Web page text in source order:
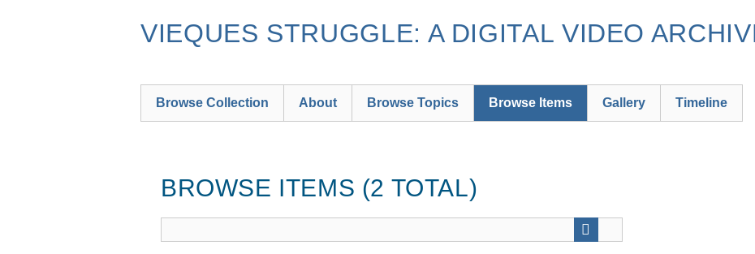
VIEQUES STRUGGLE: A DIGITAL VIDEO
Browse Collection About Browse Topics Browse Items Gallery Timeline
BROWSE ITEMS (2 TOTAL)